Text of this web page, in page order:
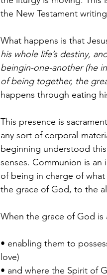
the New Testament
What happens is that
his whole life’s destiny,
beingin-one-another (he
of being together, the
happens through eating
This presence is
any sort of corporal-
beginning understood
senses. Communion is an
of being in charge of
the grace of God, to the
When the grace of God
• enabling them to
love)
• and where the Spirit of